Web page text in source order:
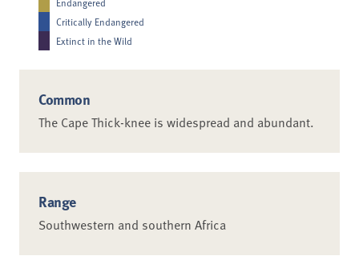
Critically Endangered
Extinct in the Wild
Common
The Cape Thick-knee is widespread and abundant.
Range
Southwestern and southern Africa